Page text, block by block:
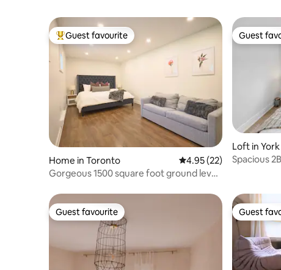
Top guest favourite
Guest favourite
Home in Toronto 4.95 out of 5 average
4.95 (22)
Gorgeous 1500 square foot ground level
Guest
Guest
Loft in York
Spacious
Guest favourite
Guest favourite Guest
Guest